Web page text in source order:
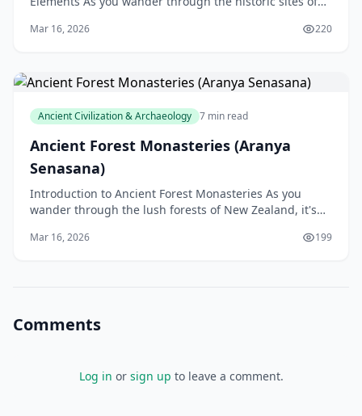
ston
Mar 16, 2026 220
Ancient Civilization & Archaeology 7 min read
Ancient Forest Monasteries (Aranya
Senasana)
Introduction to Ancient Forest Monasteries As you
wander through the lush forests of New Zealand, it's
Mar 16, 2026 199
Comments
Log in or sign up to leave a comment.